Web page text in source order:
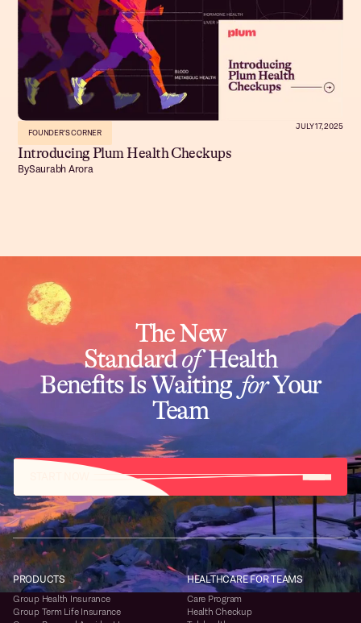
FOUNDER'S CORNER
JULY 17, 2025
Introducing Plum Health Checkups
BySaurabh Arora
The New
StandardofHealth
Benefits Is WaitingforYour
Team
PRODUCTS
Group Health Insurance
Group Term Life Insurance
HEALTHCARE FOR TEAMS
Care Program
Health Checkup